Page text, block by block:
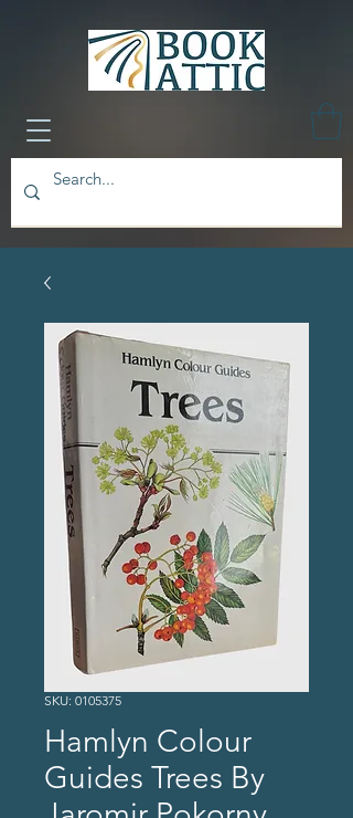
SKU: 0105375
Hamlyn Colour
Guides Trees By